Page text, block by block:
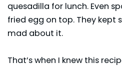
quesadilla for lunch. Even
fried egg on top. They kept
mad about it.
That’s when I knew this